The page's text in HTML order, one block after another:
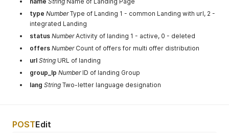
type NumberType of Landing 1 - common Landing with url, 2 -
integrated Landing
status NumberActivity of landing 1 - active, 0 - deleted
offers NumberCount of offers for multi offer distribution
url String URL of landing
group_lp NumberID of landing Group
lang String Two-letter language designation
POSTEdit